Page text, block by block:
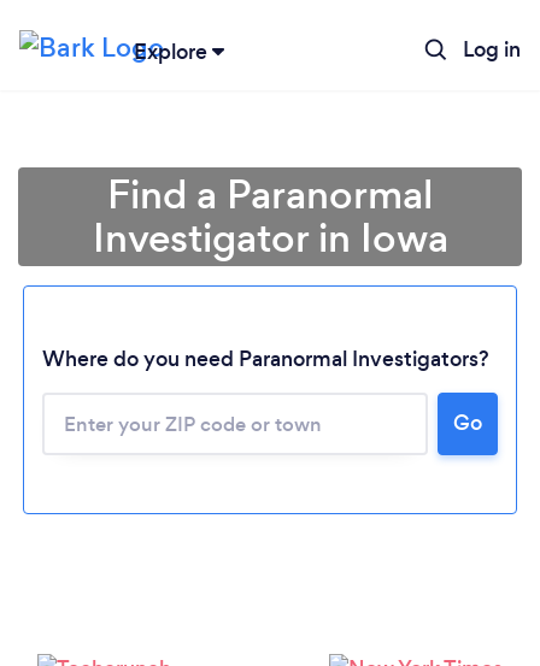
Explore Log in
Please wait ...
Find a Paranormal
Investigator in Iowa
Where do you need Paranormal Investigators?
Go